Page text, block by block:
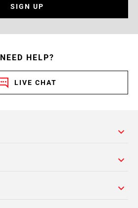
SIGN UP
NEED HELP?
LIVE CHAT